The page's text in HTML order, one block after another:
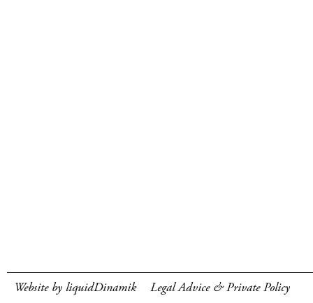
Website by liquidDinamik Legal Advice & Private Policy